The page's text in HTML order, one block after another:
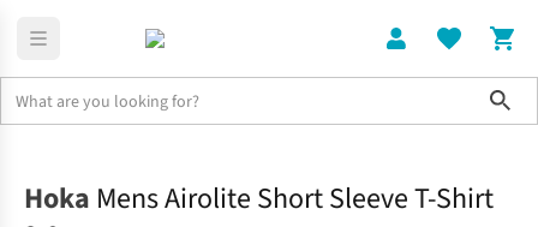
Hoka Mens Airolite Short Sleeve T-Shirt